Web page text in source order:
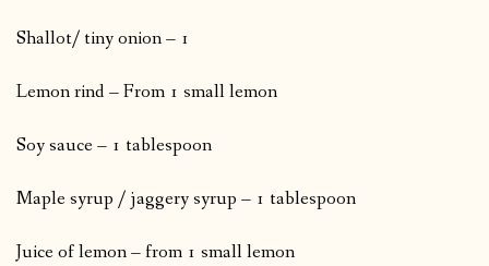
Shallot/ tiny onion – 1
Lemon rind – From 1 small lemon
Soy sauce – 1 tablespoon
Maple syrup / jaggery syrup – 1 tablespoon
Juice of lemon – from 1 small lemon